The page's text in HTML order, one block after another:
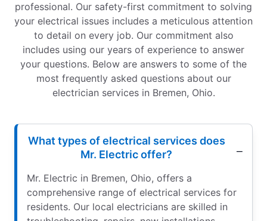
professional. Our safety-first commitment to solving
your electrical issues includes a meticulous attention
to detail on every job. Our commitment also
includes using our years of experience to answer
your questions. Below are answers to some of the
most frequently asked questions about our
electrician services in Bremen, Ohio.
What types of electrical services does
Mr. Electric offer?
Mr. Electric in Bremen, Ohio, offers a
comprehensive range of electrical services for
residents. Our local electricians are skilled in